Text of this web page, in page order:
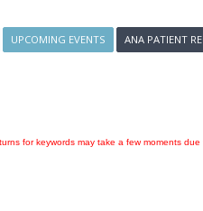
UPCOMING EVENTS ANA PATIENT
for keywords may take a few moments